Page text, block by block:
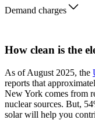
Demand charges
How clean is the
As of August 2025, the
reports that
New York comes from
nuclear sources. But,
solar will help you